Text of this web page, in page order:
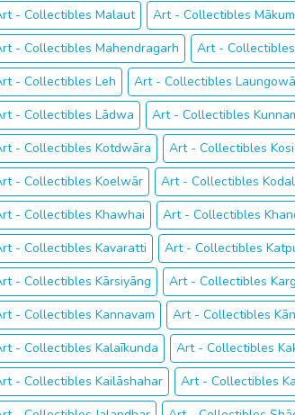
- Collectibles Malaut
Art - Collectibles Mākum
- Collectibles Mahendragarh
Art -
- Collectibles Leh
Art - Collectibles
- Collectibles Lādwa
Art - Collectibles
- Collectibles Kotdwāra
Art - Collectibles
- Collectibles Koelwār
Art - Collectibles
- Collectibles Khawhai
Art - Collectibles
- Collectibles Kavaratti
Art - Collectibles
- Collectibles Kārsiyāng
Art - Collectibles
- Collectibles Kannavam
Art - Collectibles
- Collectibles Kalaīkunda
Art - Collectibles
- Collectibles Kailāshahar
Art - Collectibles